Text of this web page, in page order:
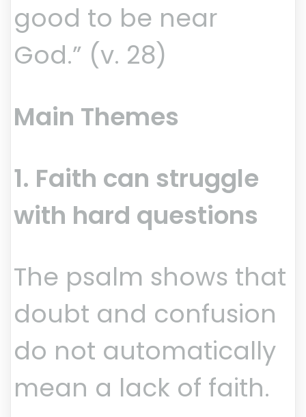
good to be near
God.” (v. 28)
Main Themes
1. Faith can struggle
with hard questions
The psalm shows that
doubt and confusion
do not automatically
mean a lack of faith.